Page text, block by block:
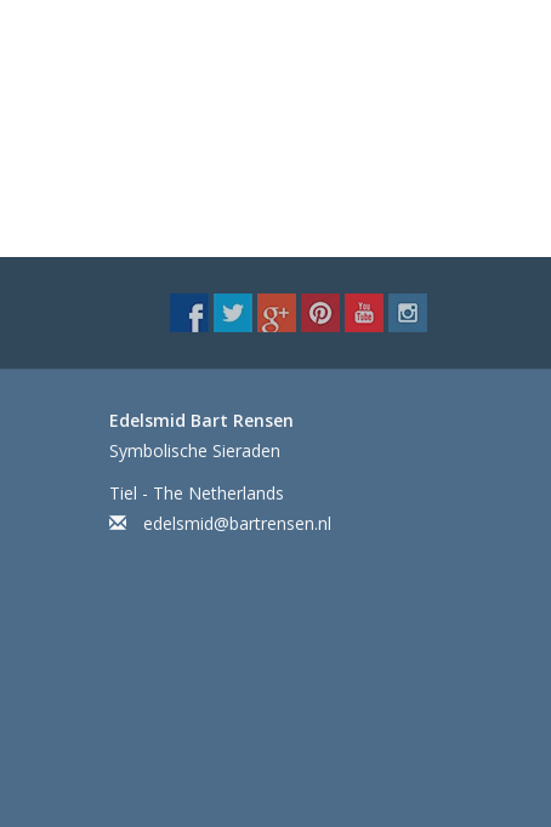
Edelsmid Bart Rensen
Symbolische Sieraden
Tiel - The Netherlands
edelsmid@bartrensen.nl